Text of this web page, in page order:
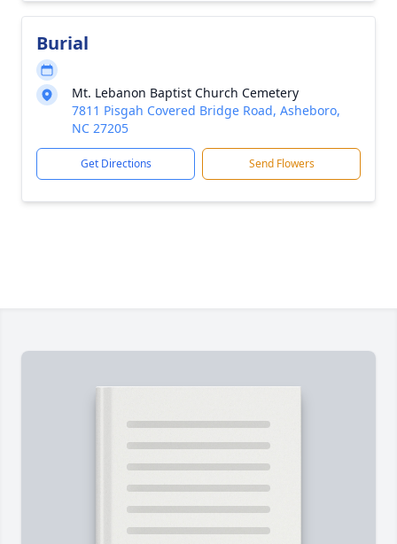
Burial
Mt. Lebanon Baptist Church Cemetery
7811 Pisgah Covered Bridge Road, Asheboro,
NC 27205
Get Directions Send Flowers